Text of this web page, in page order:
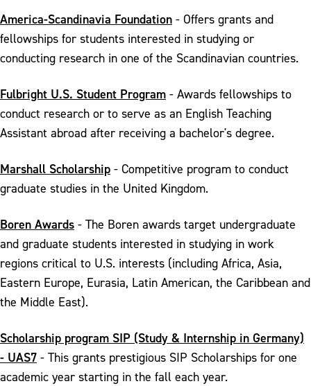
America-Scandinavia Foundation - Offers grants and
fellowships for students interested in studying or
conducting research in one of the Scandinavian countries.
Fulbright U.S. Student Program - Awards fellowships to
conduct research or to serve as an English Teaching
Assistant abroad after receiving a bachelor's degree.
Marshall Scholarship - Competitive program to conduct
graduate studies in the United Kingdom.
Boren Awards - The Boren awards target undergraduate
and graduate students interested in studying in work
regions critical to U.S. interests (including Africa, Asia,
Eastern Europe, Eurasia, Latin American, the Caribbean and
the Middle East).
Scholarship program SIP (Study & Internship in Germany)
- UAS7 - This grants prestigious SIP Scholarships for one
academic year starting in the fall each year.